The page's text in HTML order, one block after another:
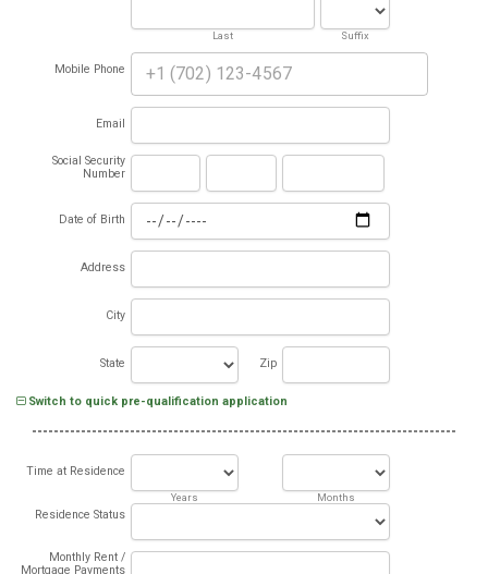
Last Suffix
Mobile Phone
Email
Social Security
Number
Date of Birth
Address
City
State Zip
Switch to quick pre-qualification application
Time at Residence
Years Months
Residence Status
Monthly Rent /
Mortgage Payments